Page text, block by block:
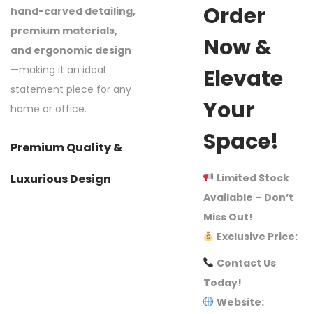
hand-carved detailing,
premium materials,
and ergonomic design
—making it an ideal
statement piece for any
home or office.
Premium Quality &
Luxurious Design
Order
Now &
Elevate
Your
Space!
Limited Stock
Available – Don’t
Miss Out!
Exclusive Price:
Contact Us
Today!
Website: